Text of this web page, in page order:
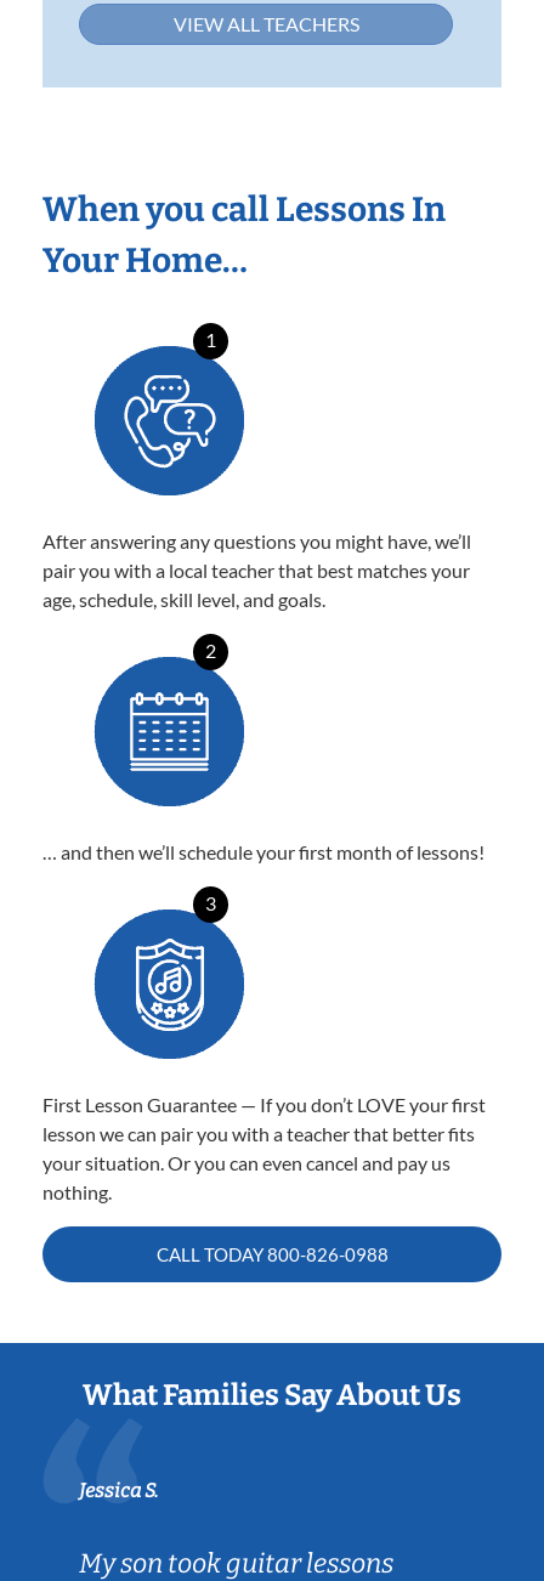
VIEW ALL TEACHERS
When you call Lessons In
Your Home…
1
After answering any questions you might have, we’ll
pair you with a local teacher that best matches your
age, schedule, skill level, and goals.
2
… and then we’ll schedule your first month of lessons!
3
First Lesson Guarantee — If you don’t LOVE your first
lesson we can pair you with a teacher that better fits
your situation. Or you can even cancel and pay us
nothing.
CALL TODAY800-826-0988
What Families Say About Us
Jessica S.
My son took guitar lessons